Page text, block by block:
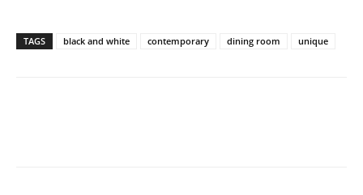
TAGS black and white contemporary dining room unique